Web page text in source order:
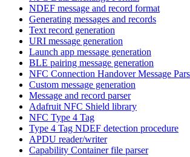
NDEF message and record format
Generating messages and records
Text record generation
URI message generation
Launch app message generation
BLE pairing message generation
NFC Connection Handover Message
Custom message generation
Message and record parser
Adafruit NFC Shield library
NFC Type 4 Tag
Type 4 Tag NDEF detection procedure
APDU reader/writer
Capability Container file parser